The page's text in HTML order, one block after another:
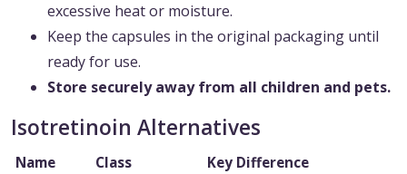
excessive heat or moisture.
Keep the capsules in the original packaging until
ready for use.
Store securely away from all children and pets.
Isotretinoin Alternatives
Name Class
Key Difference